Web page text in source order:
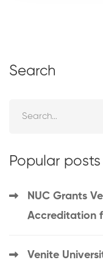
Search
Popular posts
NUC Grants
Accreditation
Venite